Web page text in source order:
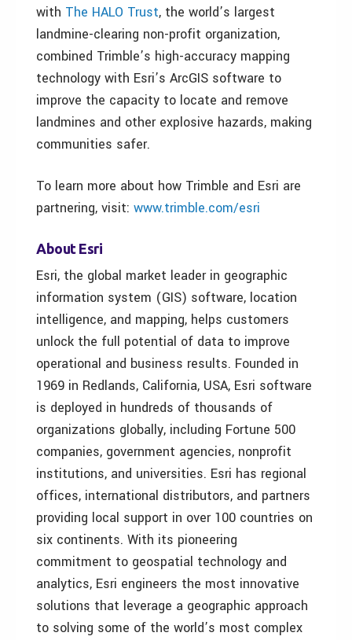
with The HALO Trust, the world’s largest
landmine-clearing non-profit organization,
combined Trimble’s high-accuracy mapping
technology with Esri’s ArcGIS software to
improve the capacity to locate and remove
landmines and other explosive hazards, making
communities safer.
To learn more about how Trimble and Esri are
partnering, visit: www.trimble.com/esri
About Esri
Esri, the global market leader in geographic
information system (GIS) software, location
intelligence, and mapping, helps customers
unlock the full potential of data to improve
operational and business results. Founded in
1969 in Redlands, California, USA, Esri software
is deployed in hundreds of thousands of
organizations globally, including Fortune 500
companies, government agencies, nonprofit
institutions, and universities. Esri has regional
offices, international distributors, and partners
providing local support in over 100 countries on
six continents. With its pioneering
commitment to geospatial technology and
analytics, Esri engineers the most innovative
solutions that leverage a geographic approach
to solving some of the world’s most complex